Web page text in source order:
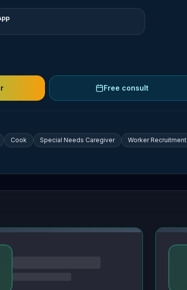
Free consult
Cook Special Needs Caregiver Worker Recruitment